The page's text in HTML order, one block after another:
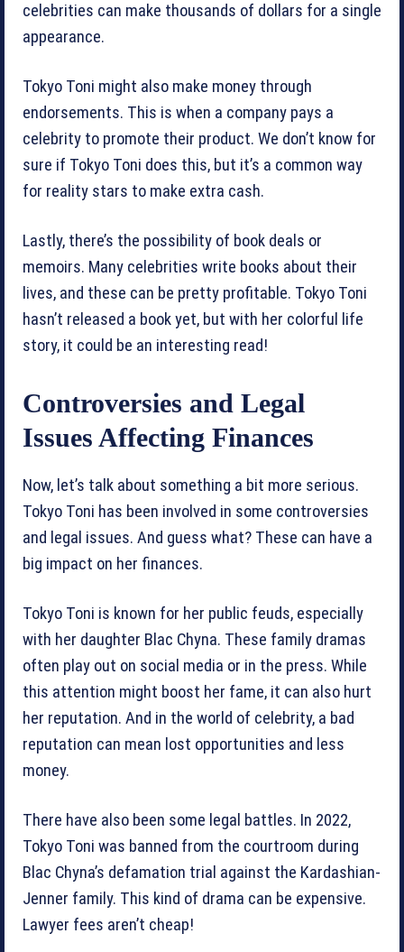
celebrities can make thousands of dollars for a single
appearance.
Tokyo Toni might also make money through
endorsements. This is when a company pays a
celebrity to promote their product. We don’t know for
sure if Tokyo Toni does this, but it’s a common way
for reality stars to make extra cash.
Lastly, there’s the possibility of book deals or
memoirs. Many celebrities write books about their
lives, and these can be pretty profitable. Tokyo Toni
hasn’t released a book yet, but with her colorful life
story, it could be an interesting read!
Controversies and Legal
Issues Affecting Finances
Now, let’s talk about something a bit more serious.
Tokyo Toni has been involved in some controversies
and legal issues. And guess what? These can have a
big impact on her finances.
Tokyo Toni is known for her public feuds, especially
with her daughter Blac Chyna. These family dramas
often play out on social media or in the press. While
this attention might boost her fame, it can also hurt
her reputation. And in the world of celebrity, a bad
reputation can mean lost opportunities and less
money.
There have also been some legal battles. In 2022,
Tokyo Toni was banned from the courtroom during
Blac Chyna’s defamation trial against the Kardashian-
Jenner family. This kind of drama can be expensive.
Lawyer fees aren’t cheap!